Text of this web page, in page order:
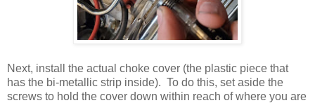
Next, install the actual choke cover (the plastic piece that
has the bi-metallic strip inside). To do this, set aside the
screws to hold the cover down within reach of where you are